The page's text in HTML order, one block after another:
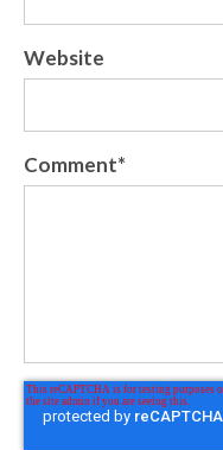
Website
Comment*